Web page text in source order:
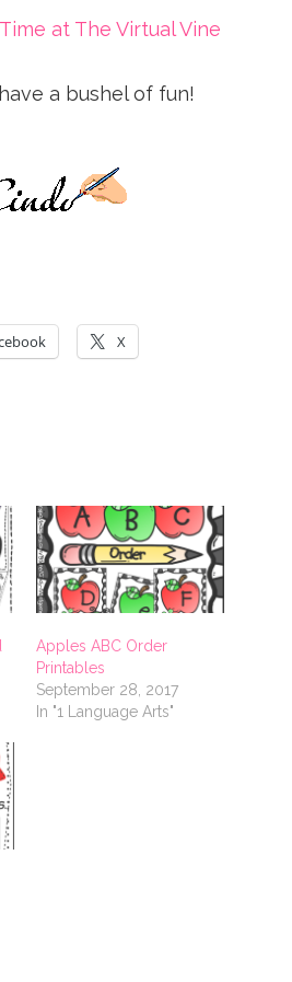
at The Virtual Vine
a bushel of fun!
X
Apples ABC Order
Printables
September 28, 2017
In "1 Language Arts"